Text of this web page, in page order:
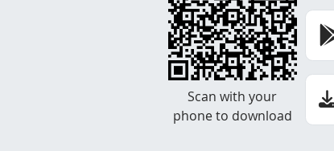
Scan with your
phone to download